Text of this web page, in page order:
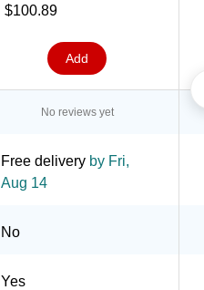
$100.89
Add
No reviews yet
Free delivery by Fri,
Aug 14
No
Yes